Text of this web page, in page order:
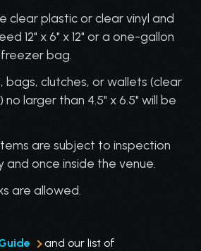
clear plastic or clear vinyl and
12" x 6" x 12" or a one-gallon
bag.
bags, clutches, or wallets (clear
larger than 4.5" x 6.5" will be
are subject to inspection
and once inside the venue.
are allowed.
and our list of